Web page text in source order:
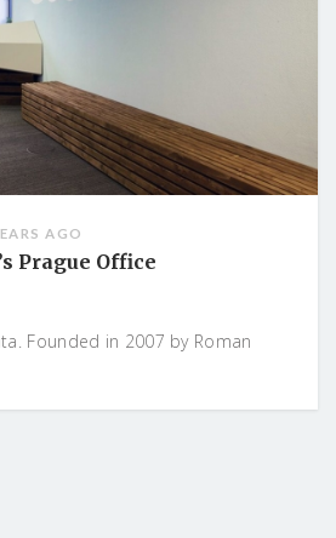
AGO
Prague Office
Founded in 2007 by Roman